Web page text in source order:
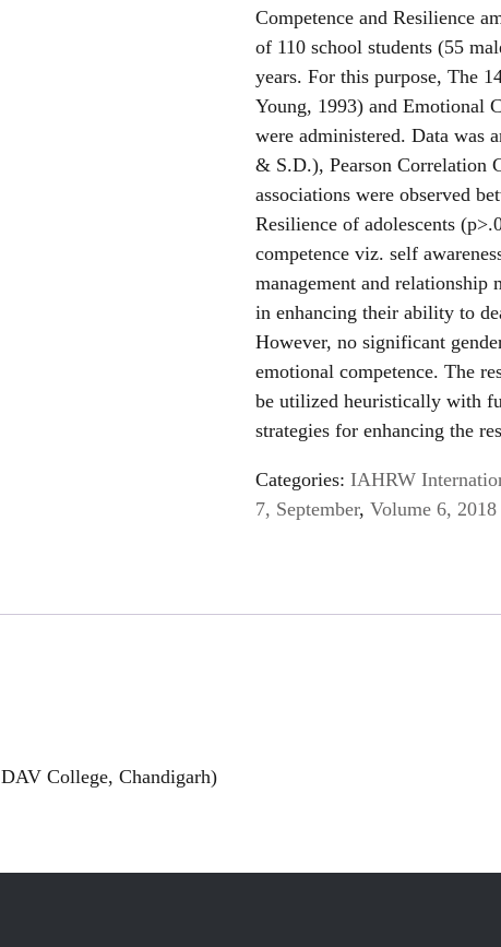
Competence and Resilience
of 110 school students (55
years. For this purpose, The
Young, 1993) and Emotional
were administered. Data was
& S.D.), Pearson Correlation
associations were observed
Resilience of adolescents
competence viz. self
management and relationship
in enhancing their ability to
However, no significant
emotional competence. The
be utilized heuristically with
strategies for enhancing the
Categories: IAHRW
7, September, Volume 6, 2018
College, Chandigarh)